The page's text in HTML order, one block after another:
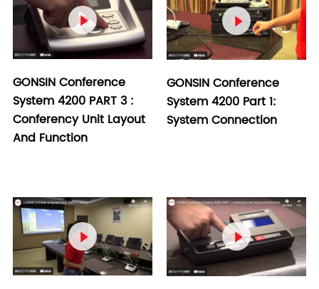

GONSIN Conference
System 4200 PART 3 :
Conferency Unit Layout
And Function

GONSIN Conference
System 4200 Part 1:
System Connection
 